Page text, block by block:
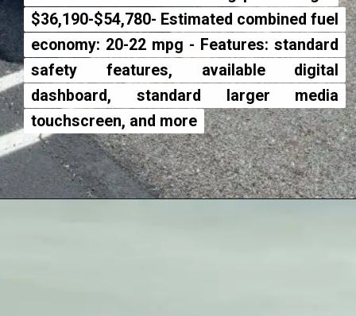
$36,190-$54,780- Estimated
economy: 20-22 mpg -
safety features,
dashboard, standard
touchscreen, and more
$36,190-$54,780- Estimated
economy: 20-22 mpg -
safety features,
dashboard, standard
touchscreen, and more